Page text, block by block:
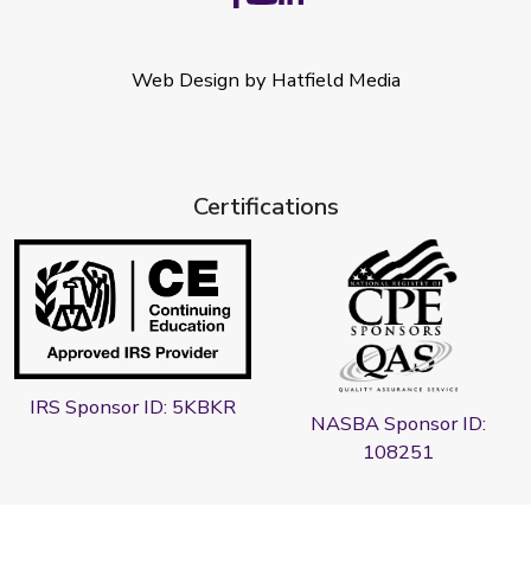
Web Design by Hatfield Media
Certifications
IRS Sponsor ID: 5KBKR
NASBA Sponsor ID:
108251